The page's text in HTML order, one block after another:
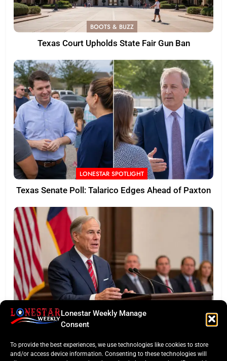
Lonestar Weekly Manage
Consent
To provide the best experiences, we use technologies like cookies to store
and/or access device information. Consenting to these technologies will
BOOTS & BUZZ
Texas Court Upholds State Fair Gun Ban
LONESTAR SPOTLIGHT
Texas Senate Poll: Talarico Edges Ahead of Paxton
BUSINESS ROUNDUP
Commitments